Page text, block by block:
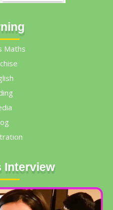
Maths
Interview